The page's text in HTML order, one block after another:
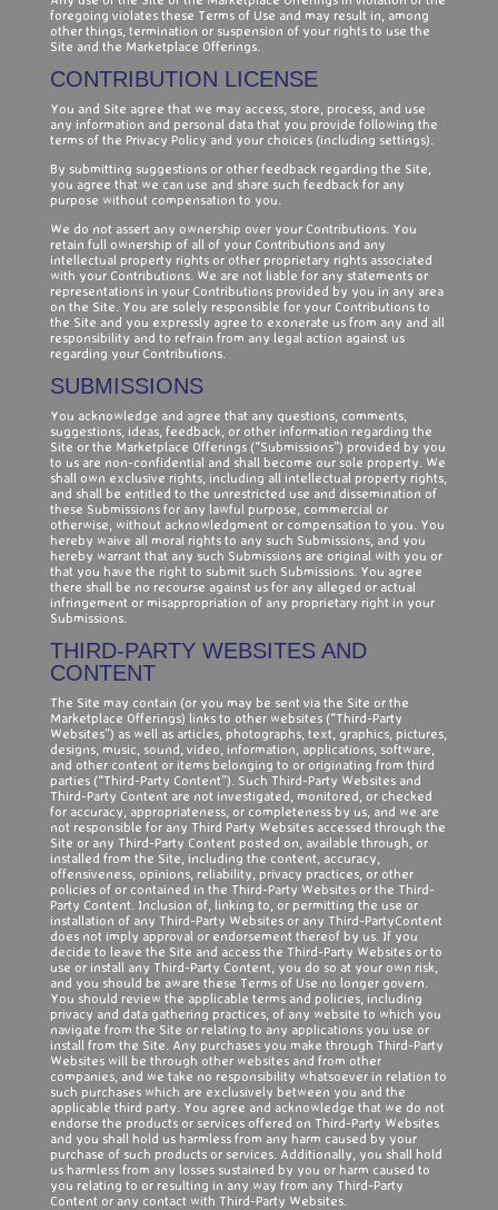
foregoing violates these Terms of Use and may result in, among
other things, termination or suspension of your rights to use the
Site and the Marketplace Offerings.
CONTRIBUTION LICENSE
You and Site agree that we may access, store, process, and use
any information and personal data that you provide following the
terms of the Privacy Policy and your choices (including settings).
By submitting suggestions or other feedback regarding the Site,
you agree that we can use and share such feedback for any
purpose without compensation to you.
We do not assert any ownership over your Contributions. You
retain full ownership of all of your Contributions and any
intellectual property rights or other proprietary rights associated
with your Contributions. We are not liable for any statements or
representations in your Contributions provided by you in any area
on the Site. You are solely responsible for your Contributions to
the Site and you expressly agree to exonerate us from any and all
responsibility and to refrain from any legal action against us
regarding your Contributions.
SUBMISSIONS
You acknowledge and agree that any questions, comments,
suggestions, ideas, feedback, or other information regarding the
Site or the Marketplace Offerings (“Submissions”) provided by you
to us are non-confidential and shall become our sole property. We
shall own exclusive rights, including all intellectual property rights,
and shall be entitled to the unrestricted use and dissemination of
these Submissions for any lawful purpose, commercial or
otherwise, without acknowledgment or compensation to you. You
hereby waive all moral rights to any such Submissions, and you
hereby warrant that any such Submissions are original with you or
that you have the right to submit such Submissions. You agree
there shall be no recourse against us for any alleged or actual
infringement or misappropriation of any proprietary right in your
Submissions.
THIRD-PARTY WEBSITES AND
CONTENT
The Site may contain (or you may be sent via the Site or the
Marketplace Offerings) links to other websites (“Third-Party
Websites”) as well as articles, photographs, text, graphics, pictures,
designs, music, sound, video, information, applications, software,
and other content or items belonging to or originating from third
parties (“Third-Party Content”). Such Third-Party Websites and
Third-Party Content are not investigated, monitored, or checked
for accuracy, appropriateness, or completeness by us, and we are
not responsible for any Third Party Websites accessed through the
Site or any Third-Party Content posted on, available through, or
installed from the Site, including the content, accuracy,
offensiveness, opinions, reliability, privacy practices, or other
policies of or contained in the Third-Party Websites or the Third-
Party Content. Inclusion of, linking to, or permitting the use or
installation of any Third-Party Websites or any Third-PartyContent
does not imply approval or endorsement thereof by us. If you
decide to leave the Site and access the Third-Party Websites or to
use or install any Third-Party Content, you do so at your own risk,
and you should be aware these Terms of Use no longer govern.
You should review the applicable terms and policies, including
privacy and data gathering practices, of any website to which you
navigate from the Site or relating to any applications you use or
install from the Site. Any purchases you make through Third-Party
Websites will be through other websites and from other
companies, and we take no responsibility whatsoever in relation to
such purchases which are exclusively between you and the
applicable third party. You agree and acknowledge that we do not
endorse the products or services offered on Third-Party Websites
and you shall hold us harmless from any harm caused by your
purchase of such products or services. Additionally, you shall hold
us harmless from any losses sustained by you or harm caused to
you relating to or resulting in any way from any Third-Party
Content or any contact with Third-Party Websites.